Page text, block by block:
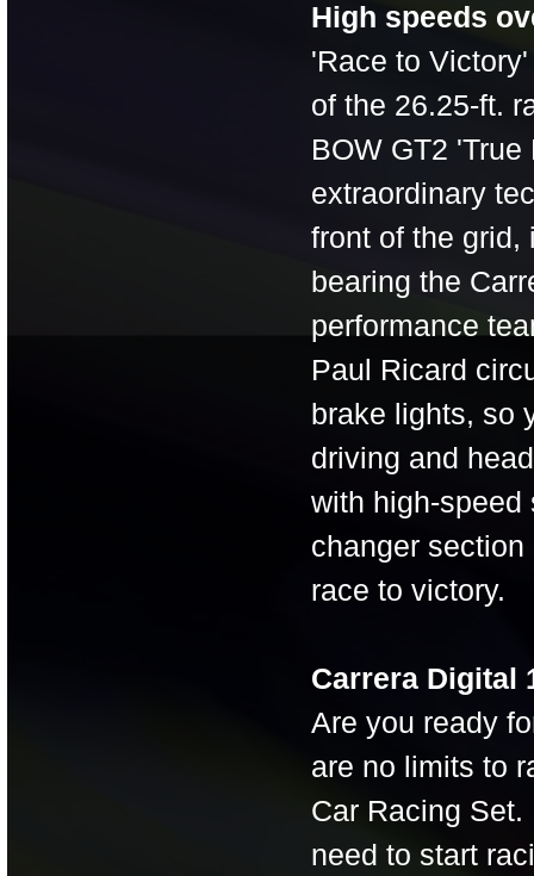
High speeds
'Race to
of the 26.25-ft.
BOW GT2
extraordinary
front of the grid,
bearing the
performance
Paul Ricard
brake lights, so
driving and
with high-speed
changer
race to victory.
Carrera Digital
Are you ready
are no limits to
Car Racing
need to start